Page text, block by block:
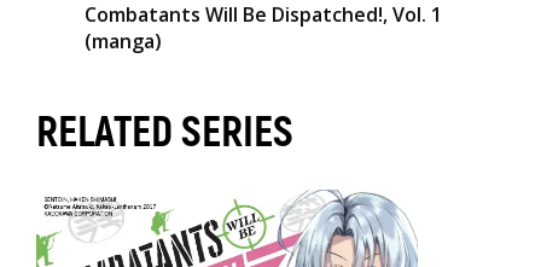
Combatants Will Be Dispatched!, Vol. 1
(manga)
RELATED SERIES